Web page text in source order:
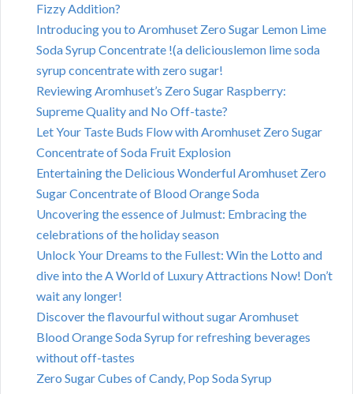
Fizzy Addition?
Introducing you to Aromhuset Zero Sugar Lemon Lime
Soda Syrup Concentrate !(a deliciouslemon lime soda
syrup concentrate with zero sugar!
Reviewing Aromhuset’s Zero Sugar Raspberry:
Supreme Quality and No Off-taste?
Let Your Taste Buds Flow with Aromhuset Zero Sugar
Concentrate of Soda Fruit Explosion
Entertaining the Delicious Wonderful Aromhuset Zero
Sugar Concentrate of Blood Orange Soda
Uncovering the essence of Julmust: Embracing the
celebrations of the holiday season
Unlock Your Dreams to the Fullest: Win the Lotto and
dive into the A World of Luxury Attractions Now! Don’t
wait any longer!
Discover the flavourful without sugar Aromhuset
Blood Orange Soda Syrup for refreshing beverages
without off-tastes
Zero Sugar Cubes of Candy, Pop Soda Syrup